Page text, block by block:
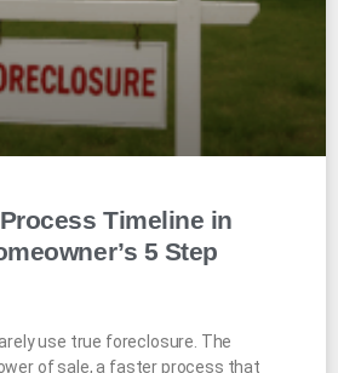
Timeline in
5 Step
use true foreclosure. The
of sale, a faster process that